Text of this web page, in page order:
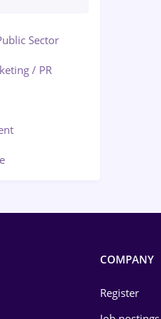
Sector
/ PR
COMPANY
Register